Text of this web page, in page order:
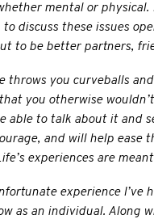
mental or physical.
discuss these issues
to be better partners,
throws you curveballs
you otherwise
able to talk about it and
and will help ease
experiences are
experience I’ve
as an individual. Along